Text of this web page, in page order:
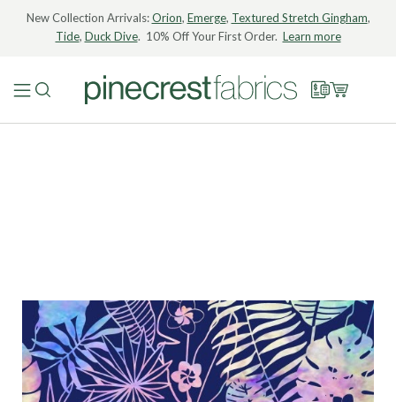
New Collection Arrivals:Orion, Emerge, Textured Stretch Gingham,
Tide, Duck Dive. 10% Off Your First Order. Learn more